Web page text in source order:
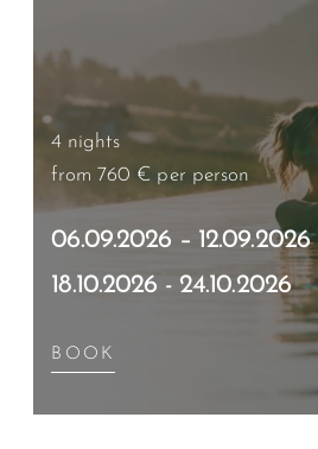
4 nights
from 760 € per person
06.09.2026 – 12.09.2026
18.10.2026 - 24.10.2026
BOOK